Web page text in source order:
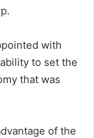
with
to set the
that was
of the